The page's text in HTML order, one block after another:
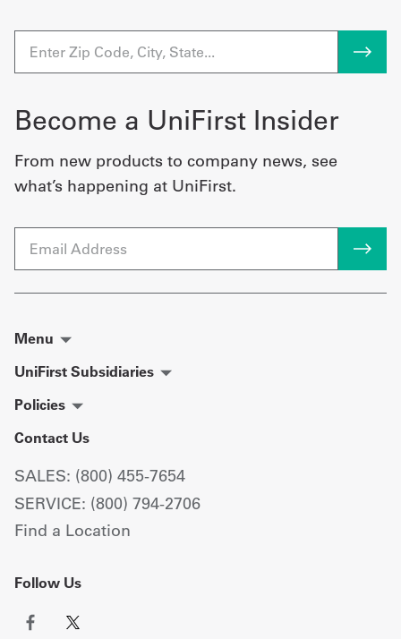
Become a UniFirst Insider
From new products to company news, see
what’s happening at UniFirst.
Menu
UniFirst Subsidiaries
Policies
Contact Us
SALES: (800) 455-7654
SERVICE: (800) 794-2706
Find a Location
Follow Us